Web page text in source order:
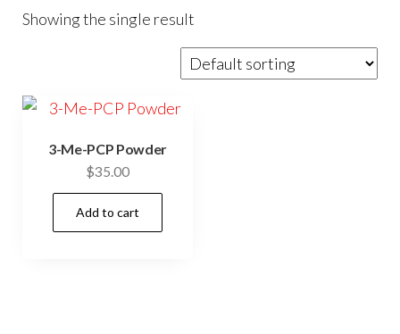
Showing the single result
3-Me-PCP Powder
$35.00
Add to cart